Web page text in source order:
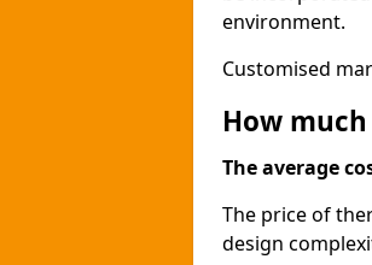
environment.
Customised
How
The average
The price of
design